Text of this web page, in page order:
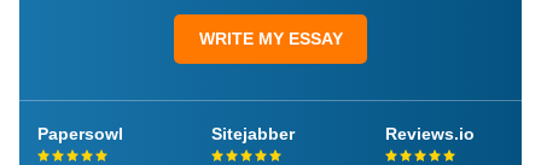
WRITE MY ESSAY
Papersowl Sitejabber Reviews.io